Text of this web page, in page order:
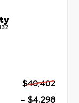
$40,402
- $4,298